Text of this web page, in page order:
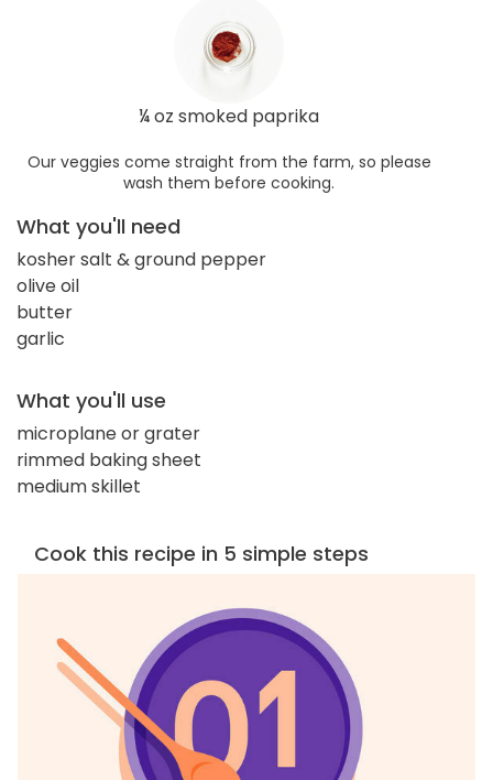
¼ oz smoked paprika
Our veggies come straight from the farm, so please
wash them before cooking.
What you'll need
kosher salt & ground pepper
olive oil
butter
garlic
What you'll use
microplane or grater
rimmed baking sheet
medium skillet
Cook this recipe in 5 simple steps